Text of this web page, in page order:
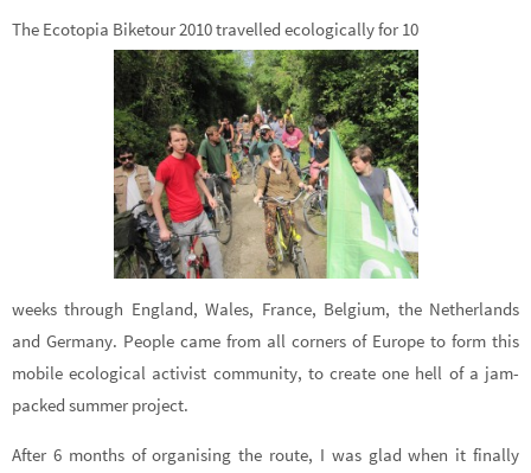
The Ecotopia Biketour 2010 travelled ecologically for 10
weeks through England, Wales, France, Belgium, the Netherlands
and Germany. People came from all corners of Europe to form this
mobile ecological activist community, to create one hell of a jam-
packed summer project.
After 6 months of organising the route, I was glad when it finally